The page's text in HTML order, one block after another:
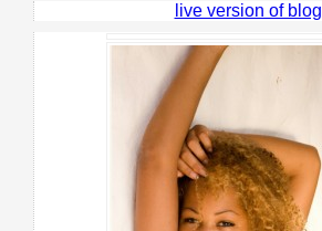
live version of blog